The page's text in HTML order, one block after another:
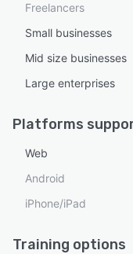
Freelancers
Small businesses
Mid size businesses
Large enterprises
Platforms
Web
Android
iPhone/iPad
Training options